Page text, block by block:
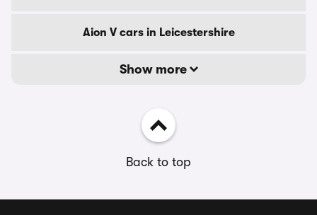
Aion V cars in Leicestershire
Show more
Back to top